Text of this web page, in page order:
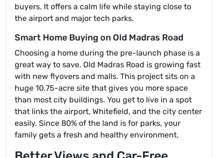
buyers. It offers a calm life while staying close to
the airport and major tech parks.
Smart Home Buying on Old Madras Road
Choosing a home during the pre-launch phase is a
great way to save. Old Madras Road is growing fast
with new flyovers and malls. This project sits on a
huge 10.75-acre site that gives you more space
than most city buildings. You get to live in a spot
that links the airport, Whitefield, and the city center
easily. Since 80% of the land is for parks, your
family gets a fresh and healthy environment.